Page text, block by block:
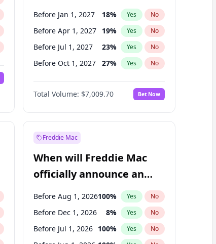
IPO?
Before Jan 1, 2027 18% Yes No
Before Apr 1, 2027 19% Yes No
Before Jul 1, 2027 23% Yes No
Before Oct 1, 2027 27% Yes No
Before Jan 1, 2028 35%
Before Jul 1, 2026 100% No
Before Oct 1, 2026 8% Yes No
Total Volume: $7,009.70 Bet Now
Freddie Mac
When will Freddie Mac
officially announce an
IPO?
Before Aug 1, 2026100% Yes No
Before Dec 1, 2026 8% Yes No
Before Jul 1, 2026 100% Yes No